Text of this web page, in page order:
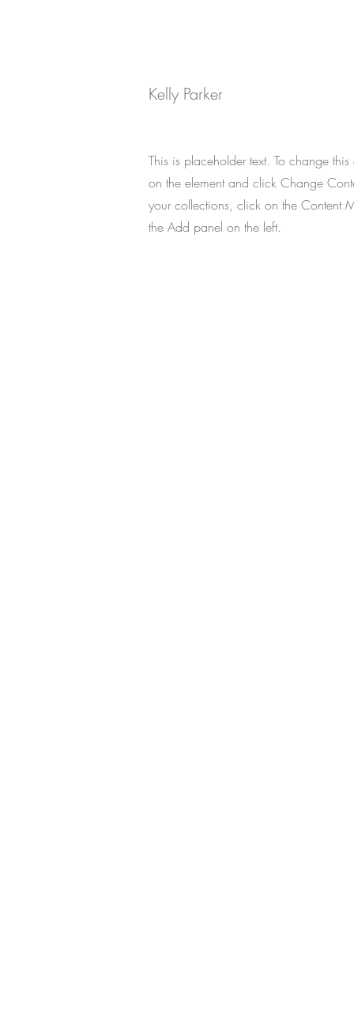
Kelly Parker
This is placeholder text. To change
on the element and click Change
your collections, click on the Content
the Add panel on the left.